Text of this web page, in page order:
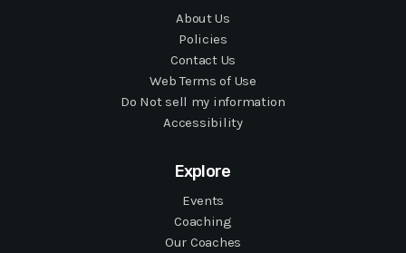
About Us
Policies
Contact Us
Web Terms of Use
Do Not sell my information
Accessibility
Explore
Events
Coaching
Our Coaches